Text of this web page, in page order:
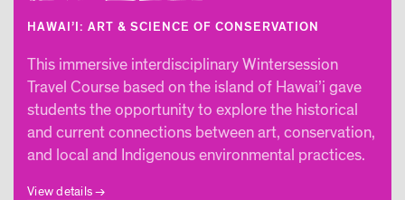
HAWAI’I: ART & SCIENCE OF CONSERVATION
This immersive interdisciplinary Wintersession
Travel Course based on the island of Hawai’i gave
students the opportunity to explore the historical
and current connections between art, conservation,
and local and Indigenous environmental practices.
View details